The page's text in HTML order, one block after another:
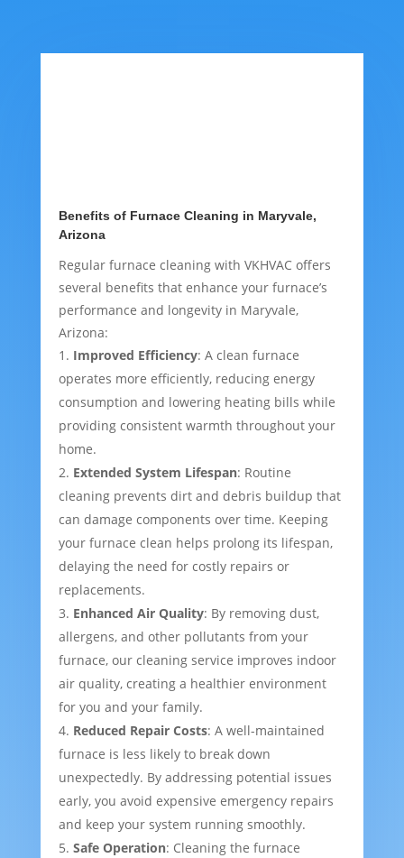
Benefits of Furnace Cleaning in Maryvale,
Arizona
Regular furnace cleaning with VKHVAC offers
several benefits that enhance your furnace’s
performance and longevity in Maryvale,
Arizona:
Improved Efficiency: A clean furnace
operates more efficiently, reducing energy
consumption and lowering heating bills while
providing consistent warmth throughout your
home.
Extended System Lifespan: Routine
cleaning prevents dirt and debris buildup that
can damage components over time. Keeping
your furnace clean helps prolong its lifespan,
delaying the need for costly repairs or
replacements.
Enhanced Air Quality: By removing dust,
allergens, and other pollutants from your
furnace, our cleaning service improves indoor
air quality, creating a healthier environment
for you and your family.
Reduced Repair Costs: A well-maintained
furnace is less likely to break down
unexpectedly. By addressing potential issues
early, you avoid expensive emergency repairs
and keep your system running smoothly.
Safe Operation: Cleaning the furnace